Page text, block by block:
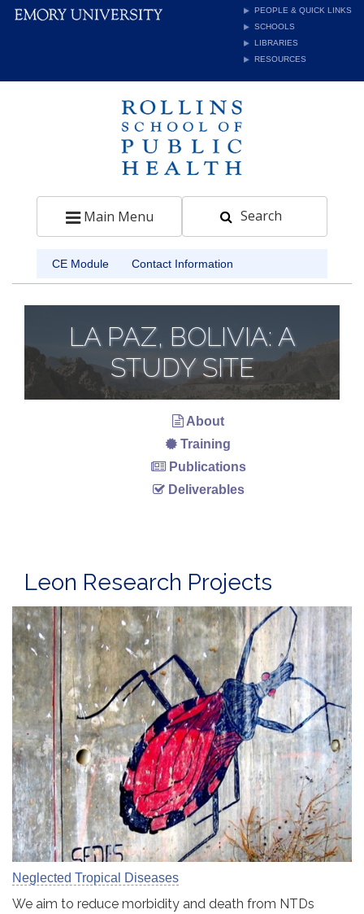
PEOPLE & QUICK LINKS
SCHOOLS
LIBRARIES
RESOURCES
Toggle navigation
Main Menu Search
CE Module Contact Information
LA PAZ, BOLIVIA: A
STUDY SITE
About
Training
Publications
Deliverables
Leon Research Projects
Neglected Tropical Diseases
We aim to reduce morbidity and death from NTDs